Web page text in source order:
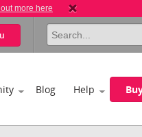
more here
Blog Help